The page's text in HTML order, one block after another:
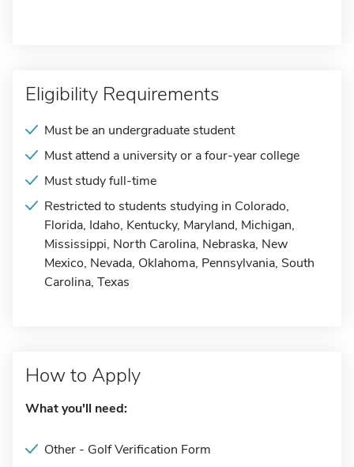
Eligibility Requirements
Must be an undergraduate student
Must attend a university or a four-year college
Must study full-time
Restricted to students studying in Colorado,
Florida, Idaho, Kentucky, Maryland, Michigan,
Mississippi, North Carolina, Nebraska, New
Mexico, Nevada, Oklahoma, Pennsylvania, South
Carolina, Texas
How to Apply
What you'll need:
Other - Golf Verification Form